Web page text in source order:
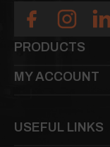
PRODUCTS
MY ACCOUNT
USEFUL LINKS